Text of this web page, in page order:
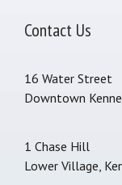
Contact Us
16 Water Street
Downtown
1 Chase Hill
Lower Village,